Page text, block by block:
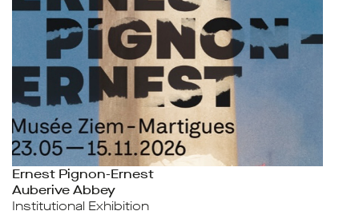
Ernest Pignon-Ernest
Auberive Abbey
Institutional Exhibition